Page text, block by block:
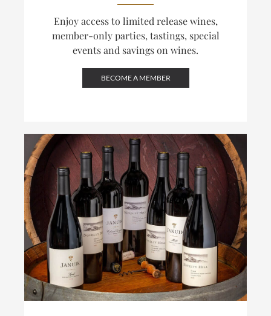
Enjoy access to limited release wines,
member-only parties, tastings, special
events and savings on wines.
BECOME A MEMBER